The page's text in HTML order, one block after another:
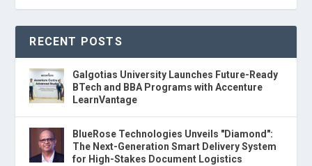
RECENT POSTS
Galgotias University Launches Future-Ready
BTech and BBA Programs with Accenture
LearnVantage
BlueRose Technologies Unveils "Diamond":
The Next-Generation Smart Delivery System
for High-Stakes Document Logistics